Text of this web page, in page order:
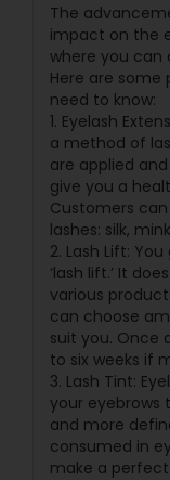
The
impact on the
where you can
Here are some
need to know:
1. Eyelash
a method of
are applied
give you a
Customers
lashes: silk,
2. Lash Lift:
‘lash lift.’ It
various
can choose
suit you. Once
to six weeks if
3. Lash Tint:
your eyebrows
and more
consumed in
make a